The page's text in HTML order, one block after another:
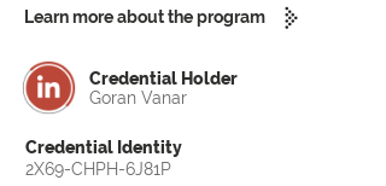
Learn more about the program
Credential Holder
Goran Vanar
Credential Identity
2X69-CHPH-6J81P